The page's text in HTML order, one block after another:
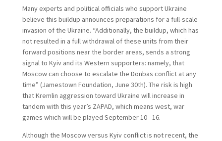
Many experts and political officials who support Ukraine
believe this buildup announces preparations for a full-scale
invasion of the Ukraine. “Additionally, the buildup, which has
not resulted in a full withdrawal of these units from their
forward positions near the border areas, sends a strong
signal to Kyiv and its Western supporters: namely, that
Moscow can choose to escalate the Donbas conflict at any
time” (Jamestown Foundation, June 30th). The risk is high
that Kremlin aggression toward Ukraine will increase in
tandem with this year’s ZAPAD, which means west, war
games which will be played September 10– 16.
Although the Moscow versus Kyiv conflict is not recent, the